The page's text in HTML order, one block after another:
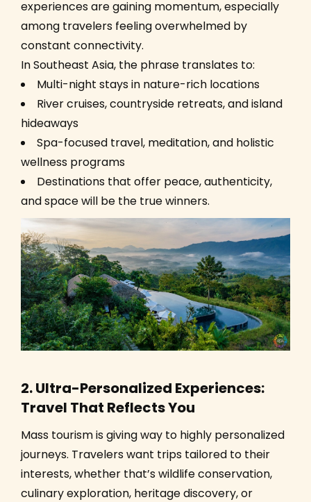
experiences are gaining momentum, especially
among travelers feeling overwhelmed by
constant connectivity.
In Southeast Asia, the phrase translates to:
Multi-night stays in nature-rich locations
River cruises, countryside retreats, and island
hideaways
Spa-focused travel, meditation, and holistic
wellness programs
Destinations that offer peace, authenticity,
and space will be the true winners.
2. Ultra-Personalized Experiences:
Travel That Reflects You
Mass tourism is giving way to highly personalized
journeys. Travelers want trips tailored to their
interests, whether that’s wildlife conservation,
culinary exploration, heritage discovery, or